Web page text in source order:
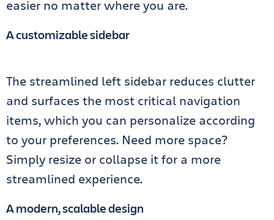
easier no matter where you are.
A customizable sidebar
The streamlined left sidebar reduces clutter
and surfaces the most critical navigation
items, which you can personalize according
to your preferences. Need more space?
Simply resize or collapse it for a more
streamlined experience.
A modern, scalable design